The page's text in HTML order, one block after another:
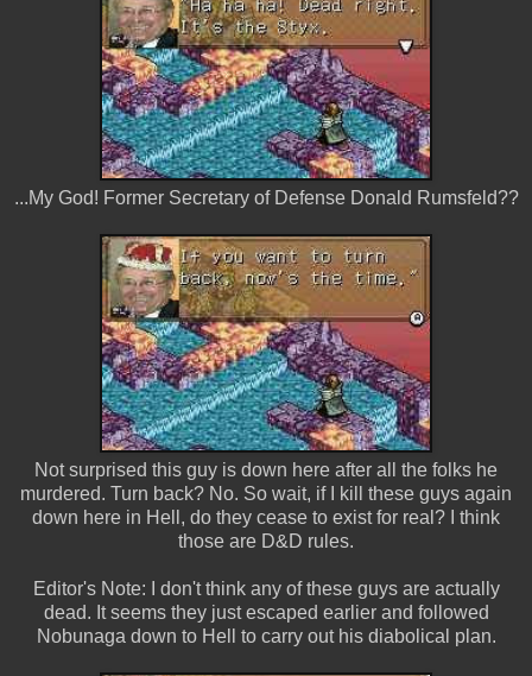
...My God! Former Secretary of Defense Donald Rumsfeld??
Not surprised this guy is down here after all the folks he
murdered. Turn back? No. So wait, if I kill these guys again
down here in Hell, do they cease to exist for real? I think
those are D&D rules.
Editor's Note: I don't think any of these guys are actually
dead. It seems they just escaped earlier and followed
Nobunaga down to Hell to carry out his diabolical plan.